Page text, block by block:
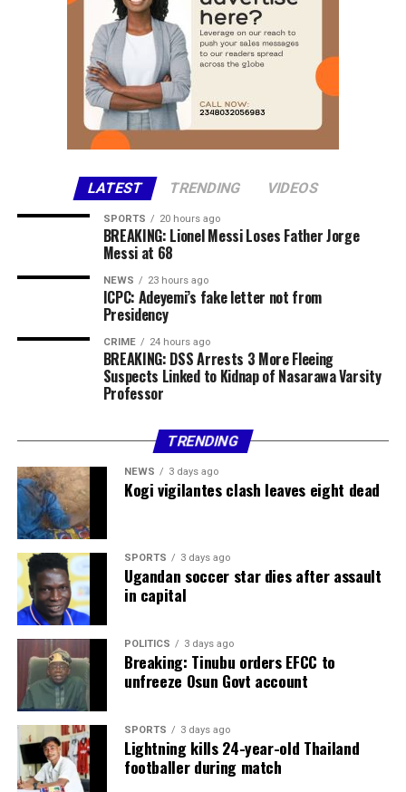
and 27-year-old Sale Babauro Abubakar. Mairiga
and Abubakar are Hausa and Fulani respectively.
It was disclosed that the suspects are in the custody of
the State Command for further investigations. The
move, however, followed a valid detention warrant from
a magistrate’s court.
and remains committed to working with school
management and security agencies until the abducted
students are safely reunited with their loved ones.
Share this:
Facebook
More
Facebook
More
LATEST TRENDING VIDEOS
SPORTS 20 hours ago
BREAKING: Lionel Messi Loses Father Jorge
Messi at 68
NEWS 23 hours ago
ICPC: Adeyemi’s fake letter not from
Presidency
CRIME 24 hours ago
BREAKING: DSS Arrests 3 More Fleeing
Suspects Linked to Kidnap of Nasarawa Varsity
Professor
TRENDING
NEWS 3 days ago
Kogi vigilantes clash leaves eight dead
SPORTS 3 days ago
Ugandan soccer star dies after assault
in capital
POLITICS 3 days ago
Breaking: Tinubu orders EFCC to
unfreeze Osun Govt account
SPORTS 3 days ago
Lightning kills 24-year-old Thailand
footballer during match